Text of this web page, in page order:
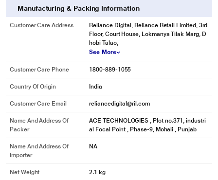
Manufacturing & Packing Information
Customer Care Address
Reliance Digital, Reliance Retail Limited, 3rd
Floor, Court House, Lokmanya Tilak Marg, D
hobi Talao,
See More
Customer Care Phone 1800-889-1055
Country Of Origin India
Customer Care Email reliancedigital@ril.com
Name And Address Of
Packer
ACE TECHNOLOGIES , Plot no.371, industri
al Focal Point , Phase-9, Mohali , Punjab
Name And Address Of
Importer
NA
Net Weight 2.1 kg